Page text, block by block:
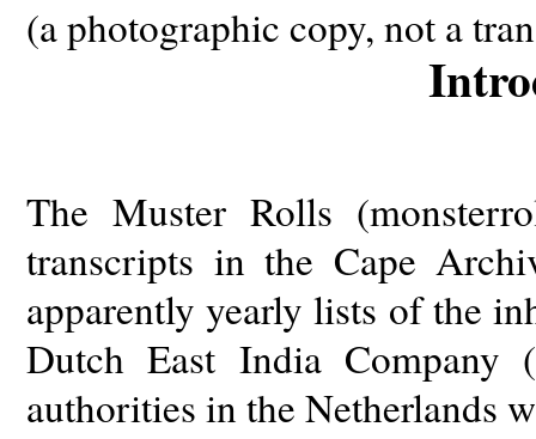
(a photographic copy, not a
The Muster Rolls
transcripts in the Cape
apparently yearly lists of the
Dutch East India Company
authorities in the Netherlands